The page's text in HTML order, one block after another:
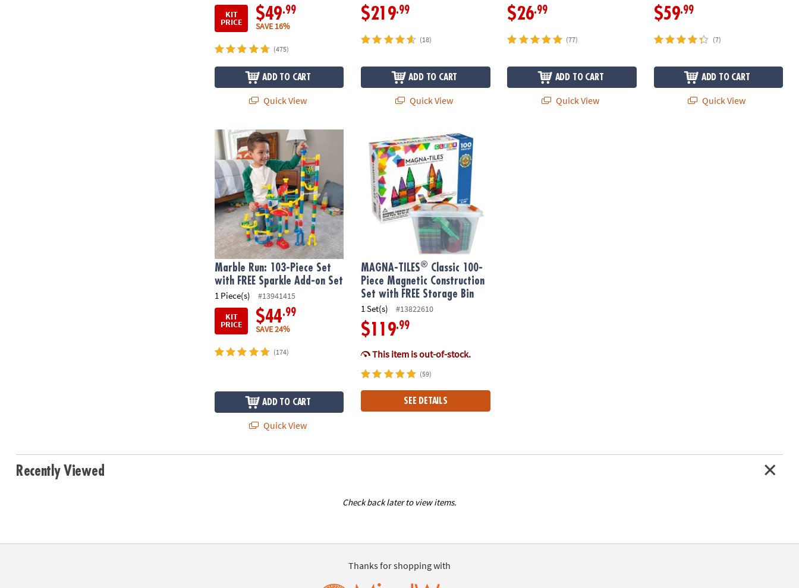
KIT
PRICE $49.99
SAVE 16%
(475)
ADD TO CART
Quick View
$219.99
(18)
ADD TO CART
Quick View
$26.99
(77)
ADD TO CART
Quick View
$59.99
(7)
ADD TO CART
Quick View
Marble Run: 103-Piece Set with FREE Sparkle Add-on Set
Marble Run: 103-Piece Set
with FREE Sparkle Add-on Set
1 Piece(s)
#13941415
KIT
PRICE $44.99
SAVE 24%
(174)
ADD TO CART
Quick View
MAGNA-TILES Classic 100-Piece Magnetic Construction Set with FREE Storage Bin
MAGNA-TILES® Classic 100-
Piece Magnetic Construction
Set with FREE Storage Bin
1 Set(s) #13822610
$119.99
This item is out-of-stock.
(59)
SEE DETAILS
Recently Viewed
Check back later to view items.
Thanks for shopping with